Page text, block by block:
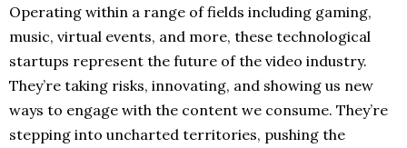
Operating within a range of fields including gaming,
music, virtual events, and more, these technological
startups represent the future of the video industry.
They’re taking risks, innovating, and showing us new
ways to engage with the content we consume. They’re
stepping into uncharted territories, pushing the